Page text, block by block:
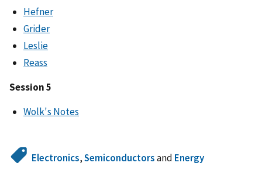
Hefner
Grider
Leslie
Reass
Session 5
Wolk's Notes
Electronics,Semiconductorsand Energy